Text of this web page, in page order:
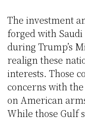
The investment
forged with
during Trump’s
realign these
interests. Those
concerns with
on American
While those Gulf